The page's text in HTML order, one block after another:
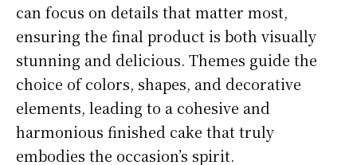
can focus on details that matter most,
ensuring the final product is both visually
stunning and delicious. Themes guide the
choice of colors, shapes, and decorative
elements, leading to a cohesive and
harmonious finished cake that truly
embodies the occasion’s spirit.